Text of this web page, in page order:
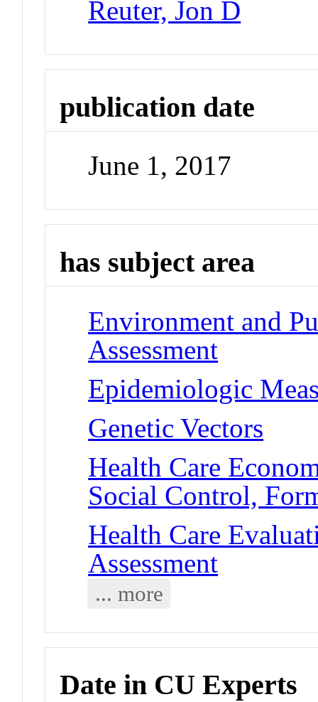
Reuter, Jon D
publication date
June 1, 2017
has subject area
Environment and
Assessment
Epidemiologic
Genetic Vectors
Health Care
Social Control,
Health Care
Assessment
... more
Date in CU Experts